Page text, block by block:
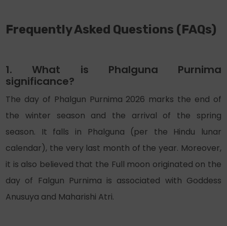
Frequently Asked Questions (FAQs)
1. What is Phalguna Purnima
significance?
The day of Phalgun Purnima 2026 marks the end of
the winter season and the arrival of the spring
season. It falls in Phalguna (per the Hindu lunar
calendar), the very last month of the year. Moreover,
it is also believed that the Full moon originated on the
day of Falgun Purnima is associated with Goddess
Anusuya and Maharishi Atri.